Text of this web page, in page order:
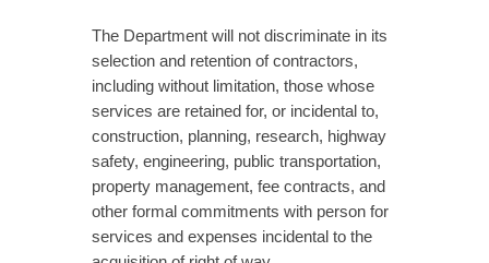
The Department will not discriminate in its
selection and retention of contractors,
including without limitation, those whose
services are retained for, or incidental to,
construction, planning, research, highway
safety, engineering, public transportation,
property management, fee contracts, and
other formal commitments with person for
services and expenses incidental to the